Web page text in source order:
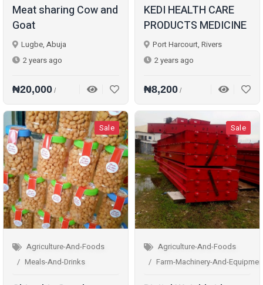
Meat sharing Cow and
Goat
Lugbe, Abuja
2 years ago
₦20,000 /
KEDI HEALTH CARE
PRODUCTS MEDICINE
Port Harcourt, Rivers
2 years ago
₦8,200 /
Sale
Agriculture-And-Foods
Meals-And-Drinks
Sale
Agriculture-And-Foods
Farm-Machinery-And-